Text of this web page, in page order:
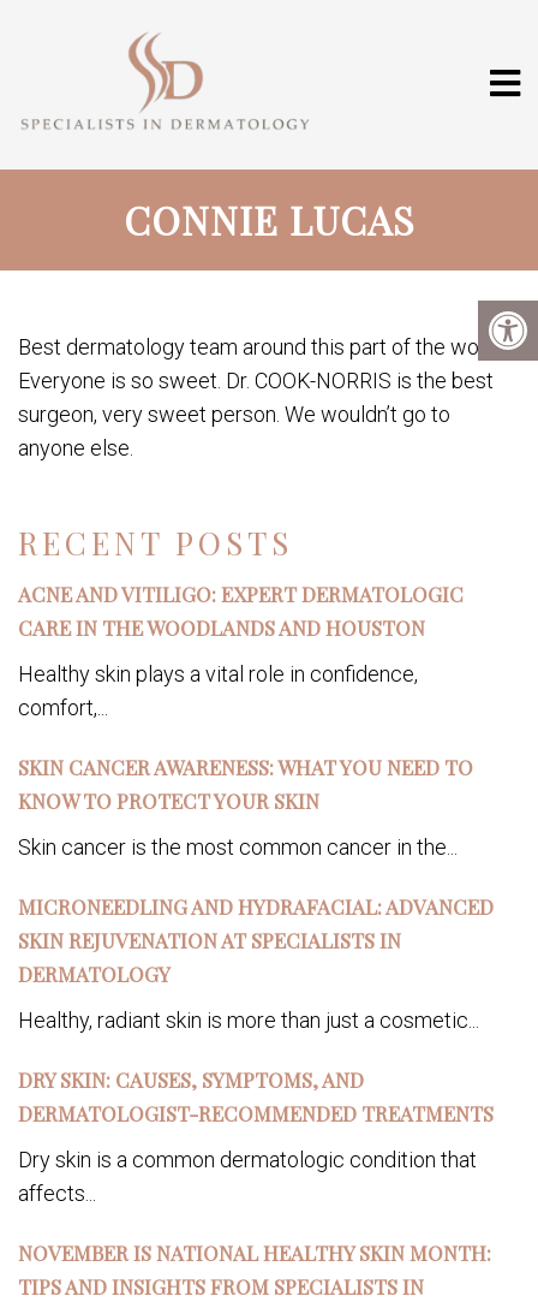
CONNIE LUCAS
RECENT POSTS
ACNE AND VITILIGO: EXPERT DERMATOLOGIC
CARE IN THE WOODLANDS AND HOUSTON
Healthy skin plays a vital role in confidence,
comfort,...
SKIN CANCER AWARENESS: WHAT YOU NEED TO
KNOW TO PROTECT YOUR SKIN
Skin cancer is the most common cancer in the...
MICRONEEDLING AND HYDRAFACIAL: ADVANCED
SKIN REJUVENATION AT SPECIALISTS IN
DERMATOLOGY
Healthy, radiant skin is more than just a cosmetic...
DRY SKIN: CAUSES, SYMPTOMS, AND
DERMATOLOGIST-RECOMMENDED TREATMENTS
Dry skin is a common dermatologic condition that
affects...
NOVEMBER IS NATIONAL HEALTHY SKIN MONTH:
TIPS AND INSIGHTS FROM SPECIALISTS IN
Best dermatology team around this part of the world.
Everyone is so sweet. Dr. COOK-NORRIS is the best
surgeon, very sweet person. We wouldn’t go to
anyone else.